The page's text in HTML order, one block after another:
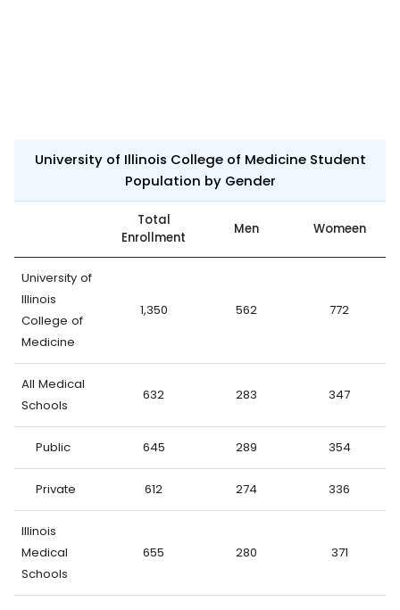
University of Illinois College of Medicine Student
Population by Gender
Total
Enrollment
Men Womeen
University of
Illinois
College of
Medicine
1,350 562 772
All Medical
Schools
632 283 347
Public 645 289 354
Private 612 274 336
Illinois
Medical
Schools
655 280 371